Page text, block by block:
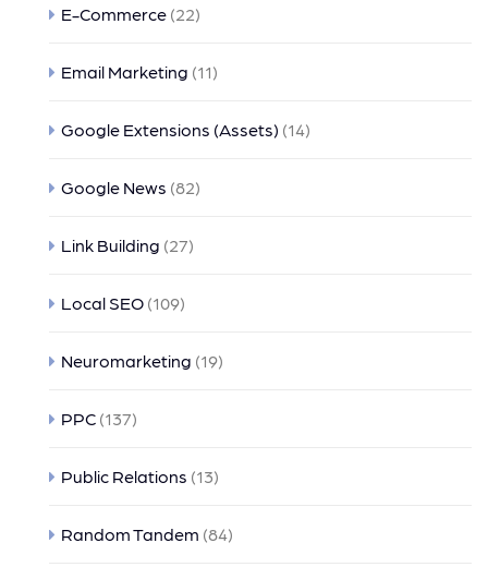
E-Commerce (22)
Email Marketing (11)
Google Extensions (Assets) (14)
Google News (82)
Link Building (27)
Local SEO (109)
Neuromarketing (19)
PPC (137)
Public Relations (13)
Random Tandem (84)